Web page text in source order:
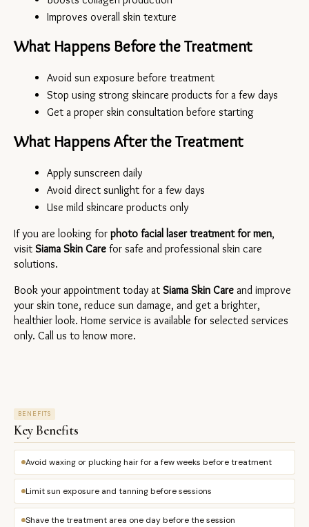
Improves overall skin texture
What Happens Before the Treatment
Avoid sun exposure before treatment
Stop using strong skincare products for a few days
Get a proper skin consultation before starting
What Happens After the Treatment
Apply sunscreen daily
Avoid direct sunlight for a few days
Use mild skincare products only
If you are looking for photo facial laser treatment for men,
visit Siama Skin Care for safe and professional skin care
solutions.
Book your appointment today at Siama Skin Care and improve
your skin tone, reduce sun damage, and get a brighter,
healthier look. Home service is available for selected services
only. Call us to know more.
BENEFITS
Key Benefits
Avoid waxing or plucking hair for a few weeks before treatment
Limit sun exposure and tanning before sessions
Shave the treatment area one day before the session